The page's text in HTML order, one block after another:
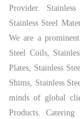
Provider.
Stainless Steel
We are a
Steel Coils,
Plates, Stainless
Shims, Stainless
minds of global
Products.